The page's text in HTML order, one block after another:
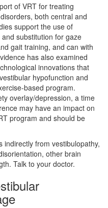
of VRT for treating
both central and
support the use of
substitution for gaze
gait training, and can with
has also examined
innovations that
hypofunction and
based program.
overlay/depression, a time
may have an impact on
program and should be
indirectly from vestibulopathy,
other brain
Talk to your doctor.